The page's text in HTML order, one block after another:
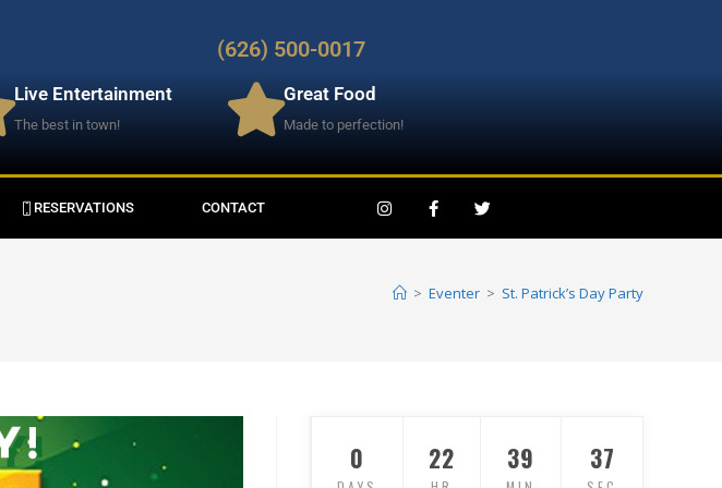
(626) 500-0017
Live Entertainment
The best in town!
Great Food
Made to perfection!
RESERVATIONS CONTACT
> Eventer > St. Patrick’s Day Party
0 22 39 37